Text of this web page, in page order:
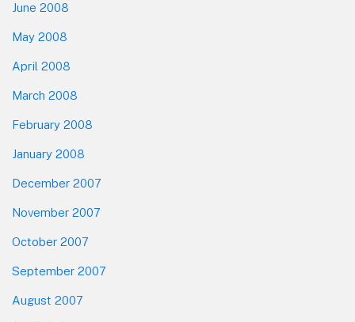
June 2008
May 2008
April 2008
March 2008
February 2008
January 2008
December 2007
November 2007
October 2007
September 2007
August 2007